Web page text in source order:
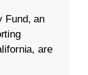
Fund, an
are